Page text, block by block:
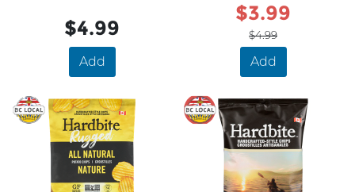
$4.99
Add
$3.99
$4.99
Add
SALE